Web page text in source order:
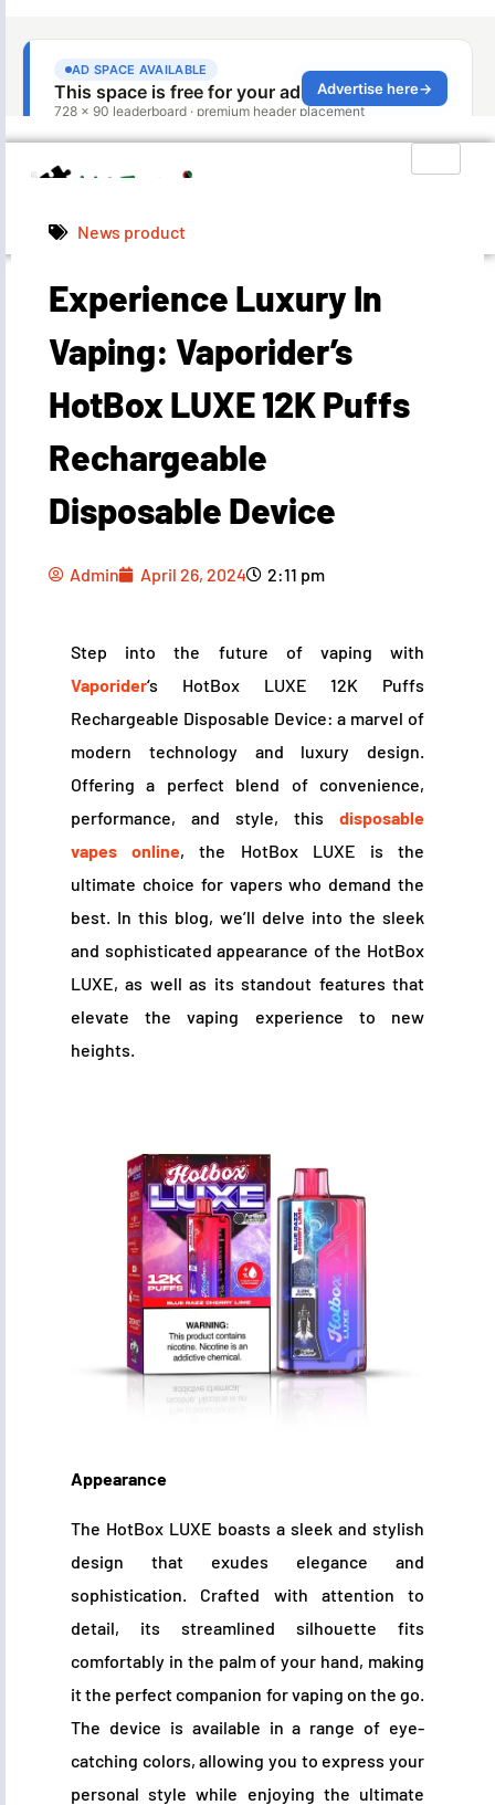
Admin April 26, 2024 2:11 pm
News product
Experience Luxury In
Vaping: Vaporider’s
HotBox LUXE 12K Puffs
Rechargeable
Disposable Device
Admin April 26, 2024 2:11 pm
Step into the future of vaping with
Vaporider‘s HotBox LUXE 12K Puffs
Rechargeable Disposable Device: a marvel of
modern technology and luxury design.
Offering a perfect blend of convenience,
performance, and style, this disposable
vapes online, the HotBox LUXE is the
ultimate choice for vapers who demand the
best. In this blog, we’ll delve into the sleek
and sophisticated appearance of the HotBox
LUXE, as well as its standout features that
elevate the vaping experience to new
heights.
Appearance
The HotBox LUXE boasts a sleek and stylish
design that exudes elegance and
sophistication. Crafted with attention to
detail, its streamlined silhouette fits
comfortably in the palm of your hand, making
it the perfect companion for vaping on the go.
The device is available in a range of eye-
catching colors, allowing you to express your
personal style while enjoying the ultimate